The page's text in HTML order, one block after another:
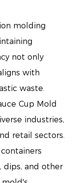
molding
not only
with
waste.
Cup Mold
industries,
retail sectors.
dips, and other